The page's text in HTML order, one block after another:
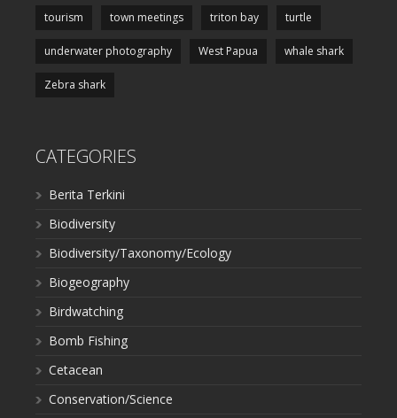
tourism town meetings triton bay turtle
underwater photography West Papua whale shark
Zebra shark
CATEGORIES
Berita Terkini
Biodiversity
Biodiversity/Taxonomy/Ecology
Biogeography
Birdwatching
Bomb Fishing
Cetacean
Conservation/Science